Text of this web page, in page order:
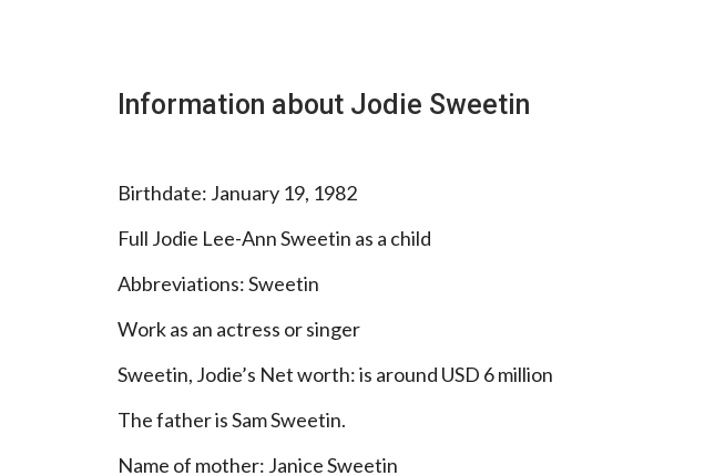
Information about Jodie Sweetin
Birthdate: January 19, 1982
Full Jodie Lee-Ann Sweetin as a child
Abbreviations: Sweetin
Work as an actress or singer
Sweetin, Jodie’s Net worth: is around USD 6 million
The father is Sam Sweetin.
Name of mother: Janice Sweetin